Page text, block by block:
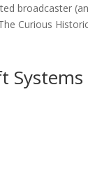
broadcaster
Curious